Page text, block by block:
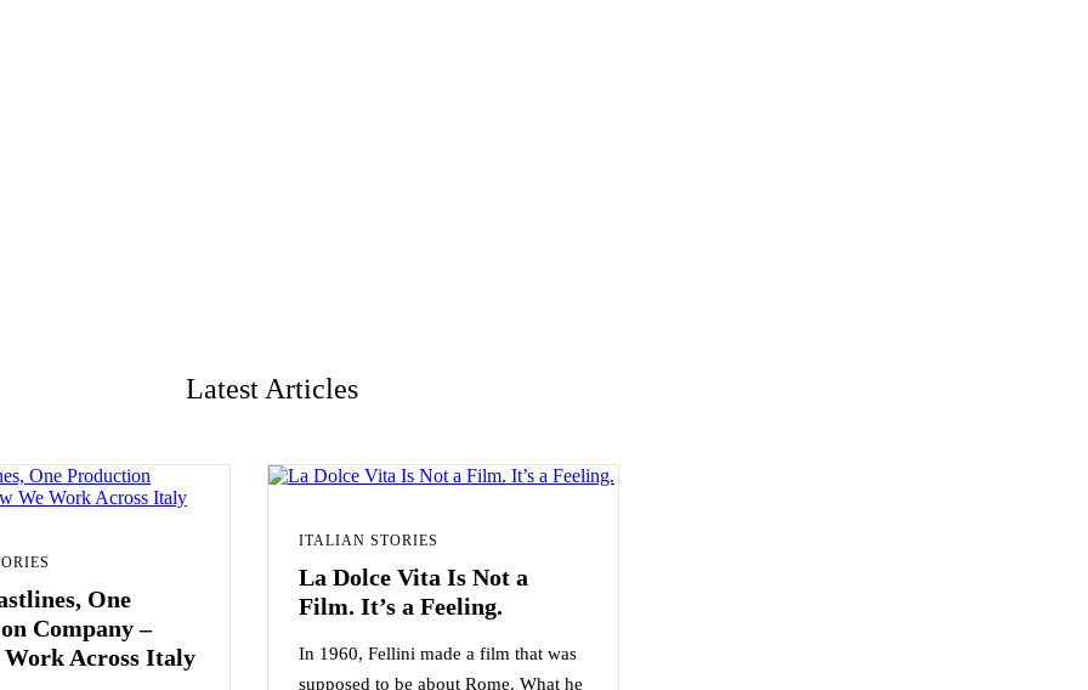
Latest Articles
One
Company –
Work Across Italy
ITALIAN STORIES
La Dolce Vita Is Not a
Film. It’s a Feeling.
In 1960, Fellini made a film that was
supposed to be about Rome. What he